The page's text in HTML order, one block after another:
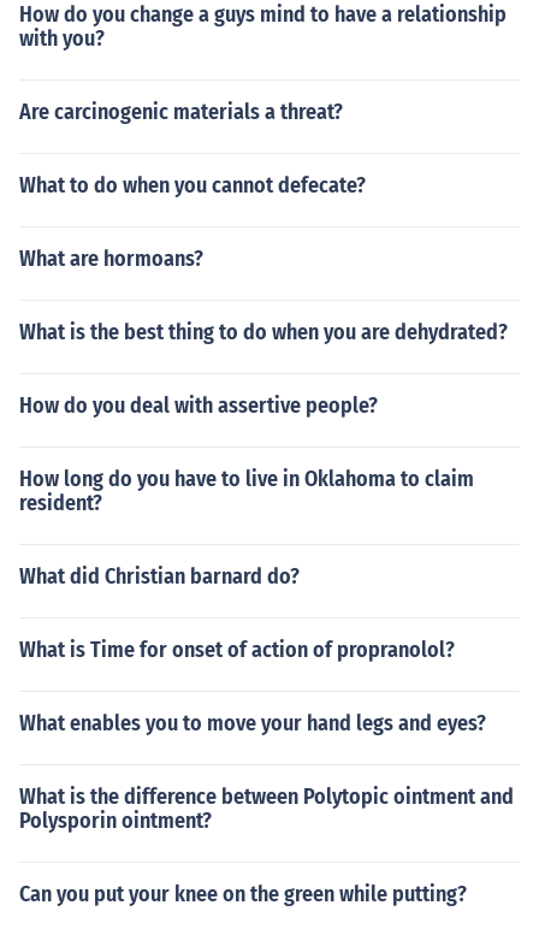
How do you change a guys mind to have a relationship
with you?
Are carcinogenic materials a threat?
What to do when you cannot defecate?
What are hormoans?
What is the best thing to do when you are dehydrated?
How do you deal with assertive people?
How long do you have to live in Oklahoma to claim
resident?
What did Christian barnard do?
What is Time for onset of action of propranolol?
What enables you to move your hand legs and eyes?
What is the difference between Polytopic ointment and
Polysporin ointment?
Can you put your knee on the green while putting?